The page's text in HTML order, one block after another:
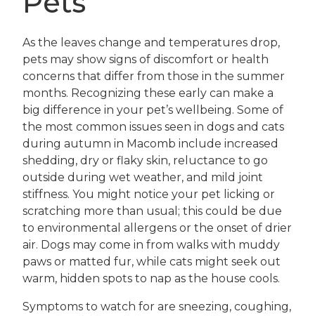
As the leaves change and temperatures drop,
pets may show signs of discomfort or health
concerns that differ from those in the summer
months. Recognizing these early can make a
big difference in your pet’s wellbeing. Some of
the most common issues seen in dogs and cats
during autumn in Macomb include increased
shedding, dry or flaky skin, reluctance to go
outside during wet weather, and mild joint
stiffness. You might notice your pet licking or
scratching more than usual; this could be due
to environmental allergens or the onset of drier
air. Dogs may come in from walks with muddy
paws or matted fur, while cats might seek out
warm, hidden spots to nap as the house cools.
Symptoms to watch for are sneezing, coughing,